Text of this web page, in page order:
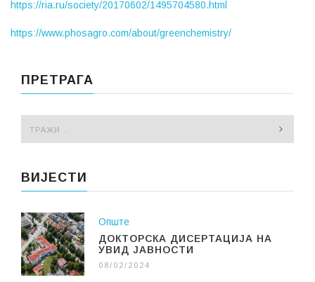
https://ria.ru/society/20170602/1495704580.html
https://www.phosagro.com/about/greenchemistry/
ПРЕТРАГА
ВИЈЕСТИ
Опште
ДОКТОРСКА ДИСЕРТАЦИЈА НА
УВИД ЈАВНОСТИ
08/02/2024